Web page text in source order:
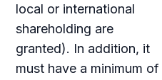
local or international
shareholding are
granted). In addition, it
must have a minimum of